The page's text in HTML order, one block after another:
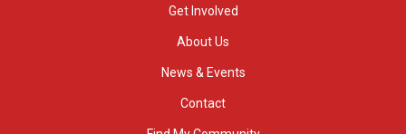
Get Involved
About Us
News & Events
Contact